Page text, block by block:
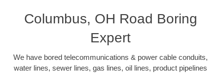
Columbus, OH Road Boring
Expert
We have bored telecommunications & power cable conduits,
water lines, sewer lines, gas lines, oil lines, product pipelines